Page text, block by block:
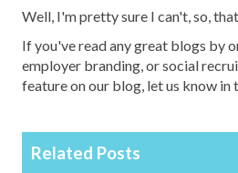
Well, I'm pretty sure I can't, so,
If you've read any great blogs by
employer branding, or social
feature on our blog, let us know in
Related Posts